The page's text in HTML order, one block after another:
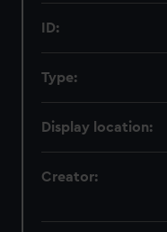
ID:
Type:
Display location:
Creator: